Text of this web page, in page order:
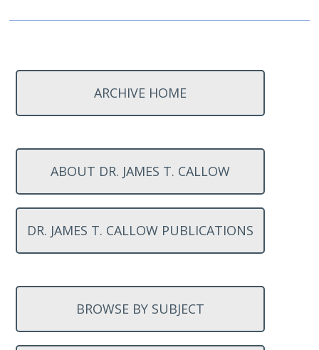
ARCHIVE HOME
ABOUT DR. JAMES T. CALLOW
DR. JAMES T. CALLOW PUBLICATIONS
BROWSE BY SUBJECT